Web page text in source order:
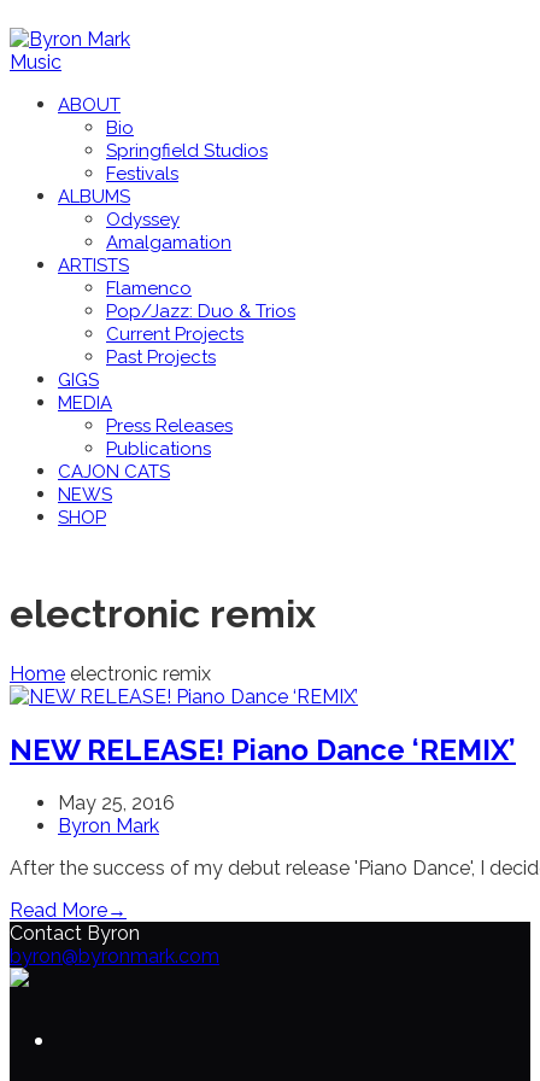
ABOUT
Bio
Springfield Studios
Festivals
ALBUMS
Odyssey
Amalgamation
ARTISTS
Flamenco
Pop/Jazz: Duo & Trios
Current Projects
Past Projects
GIGS
MEDIA
Press Releases
Publications
CAJON CATS
NEWS
SHOP
electronic remix
Home electronic remix
NEW RELEASE! Piano Dance ‘REMIX’
May 25, 2016
Byron Mark
After the success of my debut release 'Piano Dance', I
Read More→
Contact Byron
byron@byronmark.com